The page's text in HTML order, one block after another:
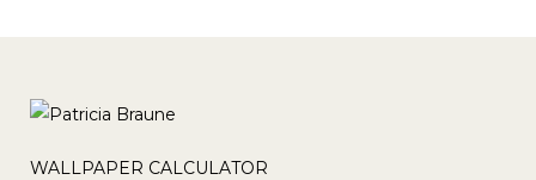
WALLPAPER CALCULATOR